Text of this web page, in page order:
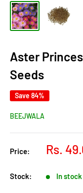
Aster
Seeds
Save 84%
BEEJWALA
Price:
Sale
Rs.
Stock: In